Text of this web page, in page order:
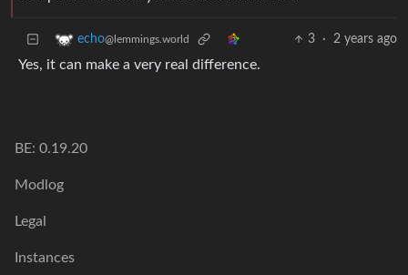
echo@lemmings.world 3 · 2 years ago
Yes, it can make a very real difference.
BE: 0.19.20
Modlog
Legal
Instances